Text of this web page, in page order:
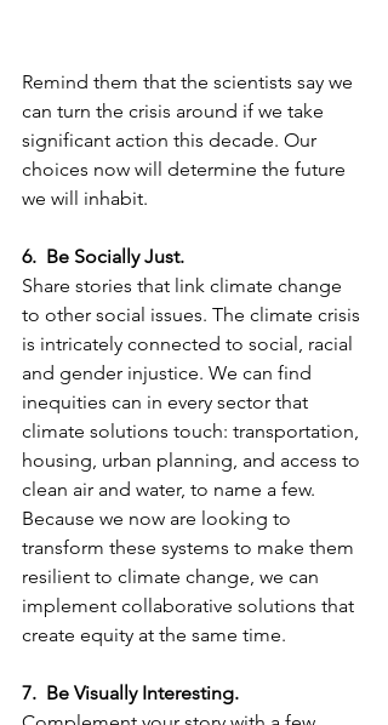
Remind them that the scientists say we
can turn the crisis around if we take
significant action this decade. Our
choices now will determine the future
we will inhabit.
6.  Be Socially Just.
Share stories that link climate change
to other social issues. The climate crisis
is intricately connected to social, racial
and gender injustice. We can find
inequities can in every sector that
climate solutions touch: transportation,
housing, urban planning, and access to
clean air and water, to name a few.
Because we now are looking to
transform these systems to make them
resilient to climate change, we can
implement collaborative solutions that
create equity at the same time.
7.  Be Visually Interesting.